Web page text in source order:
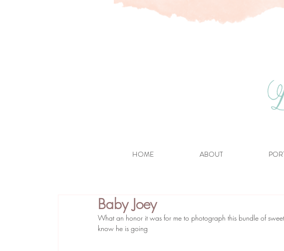
HOME ABOUT
Baby Joey
What an honor it was for me to photograph this bundle of
know he is going